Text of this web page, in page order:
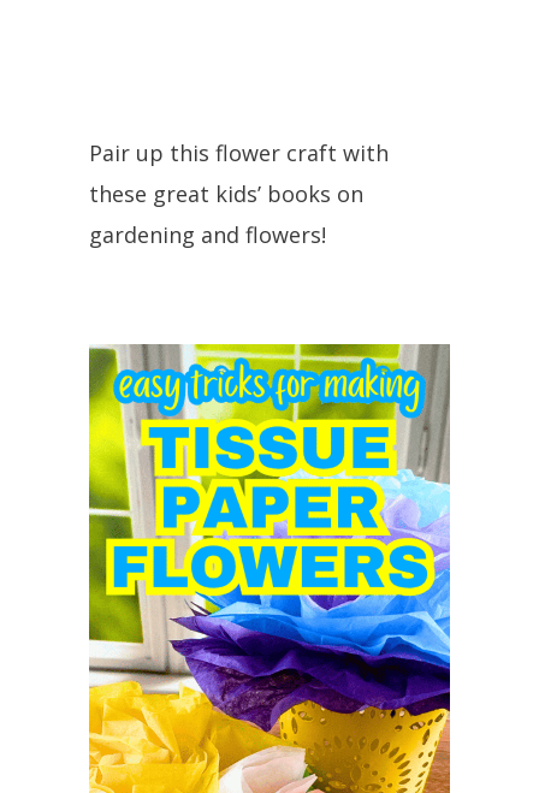
Pair up this flower craft with
these great kids’ books on
gardening and flowers!